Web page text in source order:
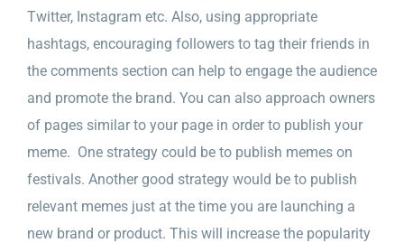
Twitter, Instagram etc. Also, using appropriate
hashtags, encouraging followers to tag their friends in
the comments section can help to engage the audience
and promote the brand. You can also approach owners
of pages similar to your page in order to publish your
meme. One strategy could be to publish memes on
festivals. Another good strategy would be to publish
relevant memes just at the time you are launching a
new brand or product. This will increase the popularity